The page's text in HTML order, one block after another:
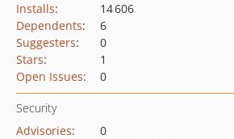
Installs:
14 606
Dependents:
6
Suggesters:
0
Stars:
1
Open Issues: 0
Security
Advisories:
0